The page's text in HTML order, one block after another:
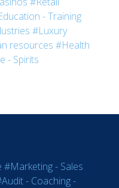
- Training
#Luxury
resources #Health
- Spirits
#Marketing - Sales
- Coaching -